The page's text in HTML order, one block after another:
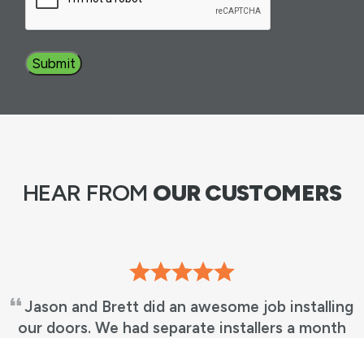
HEAR FROM OUR CUSTOMERS
Jason and Brett did an awesome job installing
doors. We had separate installers a month